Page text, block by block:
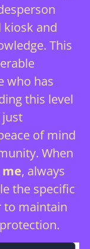
kiosk and
This
who has
this level
of mind
When
, always
the specific
to maintain